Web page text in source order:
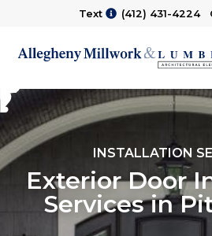
Text (412) 431-4224
INSTALLATION
Exterior Door
Services in